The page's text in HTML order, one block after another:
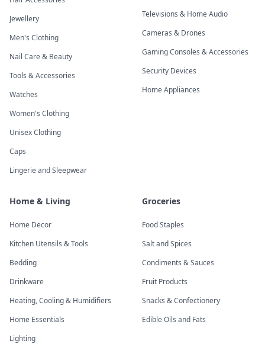
Jewellery
Men's Clothing
Nail Care & Beauty
Tools & Accessories
Watches
Women's Clothing
Unisex Clothing
Caps
Lingerie and Sleepwear
Televisions & Home Audio
Cameras & Drones
Gaming Consoles & Accessories
Security Devices
Home Appliances
Home & Living
Home Decor
Kitchen Utensils & Tools
Bedding
Drinkware
Heating, Cooling & Humidifiers
Home Essentials
Lighting
Groceries
Food Staples
Salt and Spices
Condiments & Sauces
Fruit Products
Snacks & Confectionery
Edible Oils and Fats